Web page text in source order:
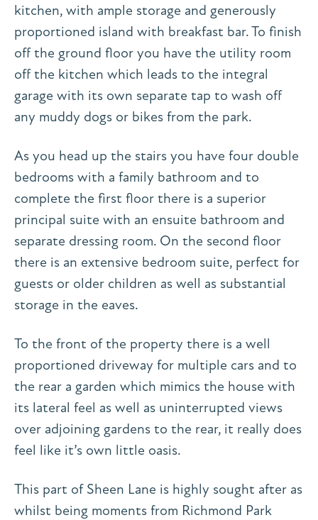
kitchen, with ample storage and generously
proportioned island with breakfast bar. To finish
off the ground floor you have the utility room
off the kitchen which leads to the integral
garage with its own separate tap to wash off
any muddy dogs or bikes from the park.
As you head up the stairs you have four double
bedrooms with a family bathroom and to
complete the first floor there is a superior
principal suite with an ensuite bathroom and
separate dressing room. On the second floor
there is an extensive bedroom suite, perfect for
guests or older children as well as substantial
storage in the eaves.
To the front of the property there is a well
proportioned driveway for multiple cars and to
the rear a garden which mimics the house with
its lateral feel as well as uninterrupted views
over adjoining gardens to the rear, it really does
feel like it’s own little oasis.
This part of Sheen Lane is highly sought after as
whilst being moments from Richmond Park